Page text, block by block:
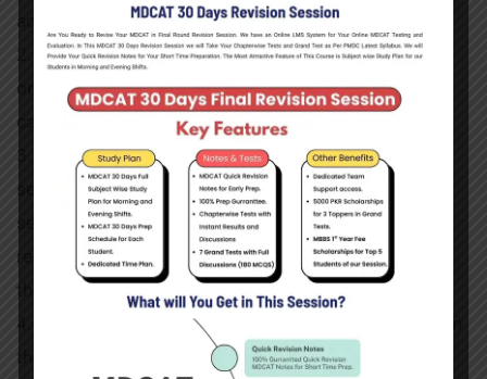
administrative control of the Government of Punjab.
2. The rate of fee given above is for current session
only and shall be applicable to all
categories of seats.
3. The Punjab-domiciled candidates who will be
selected for admission on Reciprocal
seats in other Provinces/Regions will have to pay the
remaining fee before they join
the classes at their respective colleges.
4. Newly selected candidates must pay their fee within
the notified period. Failing to